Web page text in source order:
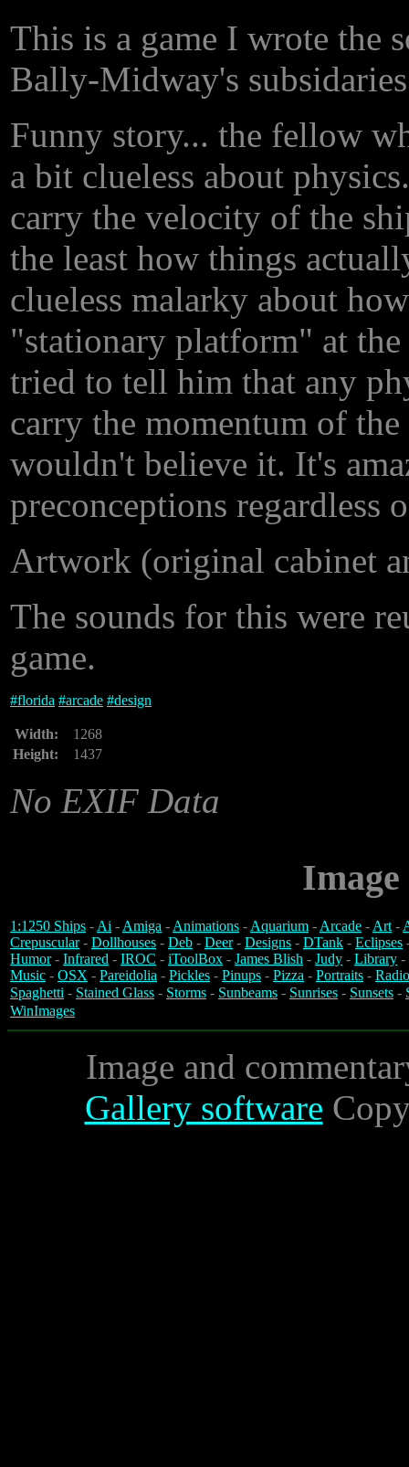
This is a game I wrote the
Bally-Midway's
Funny story... the fellow
a bit clueless about
carry the velocity of the
the least how things
clueless malarky about
"stationary platform" at
tried to tell him that any
carry the momentum of
wouldn't believe it. It's
preconceptions regardless
Artwork (original cabinet
The sounds for this were
game.
#florida #arcade #design
Width:
1268
Height:
1437
No EXIF Data
1:1250 Ships -Ai -Amiga -Animations -Aquarium -Arcade -Art-
Crepuscular- Dollhouses - Deb - Deer- Designs - DTank - Eclipses
Humor- Infrared - IROC - iToolBox - James Blish - Judy - Library -
Music - OSX - Pareidolia - Pickles - Pinups - Pizza - Portraits -
Spaghetti - Stained Glass - Storms - Sunbeams - Sunrises - Sunsets -
WinImages
Image and
Gallery software